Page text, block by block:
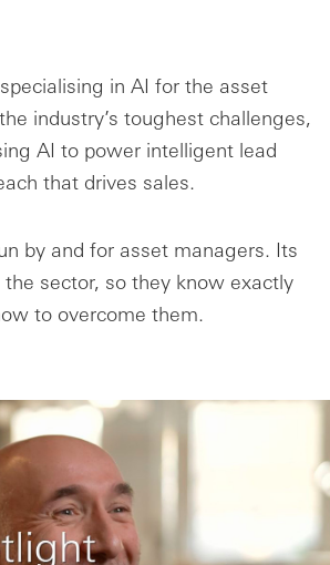
in AI for the asset
industry’s toughest challenges,
AI to power intelligent lead
that drives sales.
by and for asset managers. Its
sector, so they know exactly
to overcome them.